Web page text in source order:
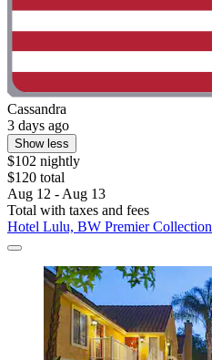
Cassandra
3 days ago
Show less
$102 nightly
$120 total
Aug 12 - Aug 13
Total with taxes and fees
Hotel Lulu, BW Premier Collection